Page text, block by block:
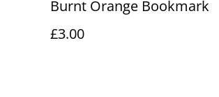
Burnt Orange Bookmark
£3.00